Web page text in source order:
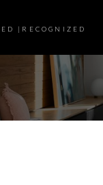
|RECOGNIZED